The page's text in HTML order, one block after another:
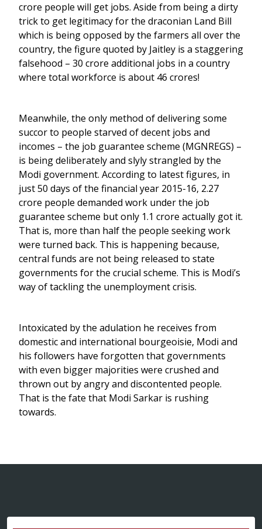
crore people will get jobs. Aside from being a dirty
trick to get legitimacy for the draconian Land Bill
which is being opposed by the farmers all over the
country, the figure quoted by Jaitley is a staggering
falsehood – 30 crore additional jobs in a country
where total workforce is about 46 crores!
Meanwhile, the only method of delivering some
succor to people starved of decent jobs and
incomes – the job guarantee scheme (MGNREGS) –
is being deliberately and slyly strangled by the
Modi government. According to latest figures, in
just 50 days of the financial year 2015-16, 2.27
crore people demanded work under the job
guarantee scheme but only 1.1 crore actually got it.
That is, more than half the people seeking work
were turned back. This is happening because,
central funds are not being released to state
governments for the crucial scheme. This is Modi’s
way of tackling the unemployment crisis.
Intoxicated by the adulation he receives from
domestic and international bourgeoisie, Modi and
his followers have forgotten that governments
with even bigger majorities were crushed and
thrown out by angry and discontented people.
That is the fate that Modi Sarkar is rushing
towards.